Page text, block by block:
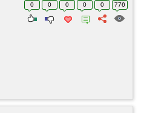
0 0 0 0 0 776